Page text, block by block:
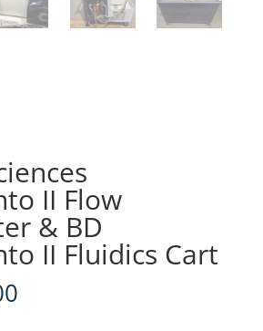
II Flow
& BD
II Fluidics Cart